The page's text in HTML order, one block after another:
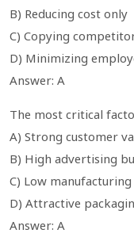
B) Reducing cost only
C) Copying
D) Minimizing
Answer: A
The most critical
A) Strong customer
B) High advertising
C) Low
D) Attractive
Answer: A